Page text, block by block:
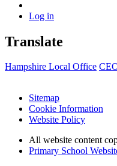
Log in
Translate
Hampshire Local Office
Sitemap
Cookie Information
Website Policy
All website content
Primary School